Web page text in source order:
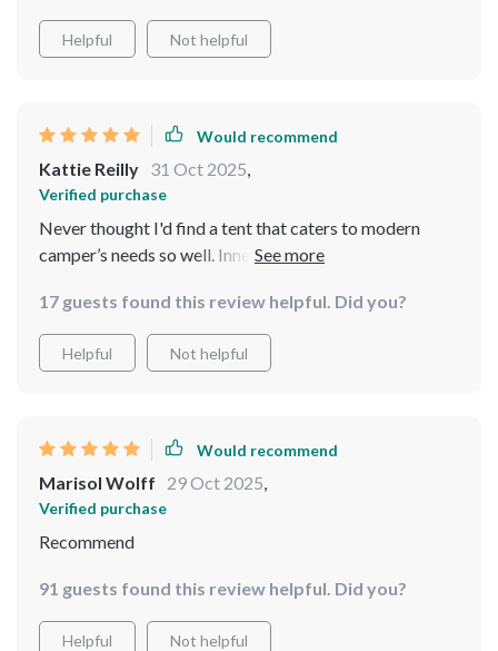
Helpful Not helpful
Would recommend
Kattie Reilly 31 Oct 2025,
Verified purchase
Never thought I'd find a tent that caters to modern
camper’s needs so well. Inner pockets and special
17 guests found this review helpful. Did you?
Helpful Not helpful
Would recommend
Marisol Wolff 29 Oct 2025,
Verified purchase
Recommend
91 guests found this review helpful. Did you?
Helpful Not helpful